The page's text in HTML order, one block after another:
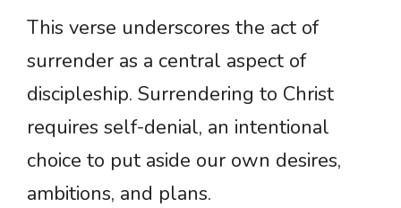
This verse underscores the act of
surrender as a central aspect of
discipleship. Surrendering to Christ
requires self-denial, an intentional
choice to put aside our own desires,
ambitions, and plans.